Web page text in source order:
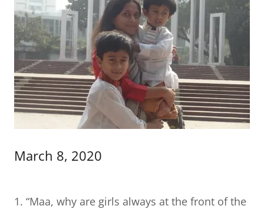
March 8, 2020
1. “Maa, why are girls always at the front of the